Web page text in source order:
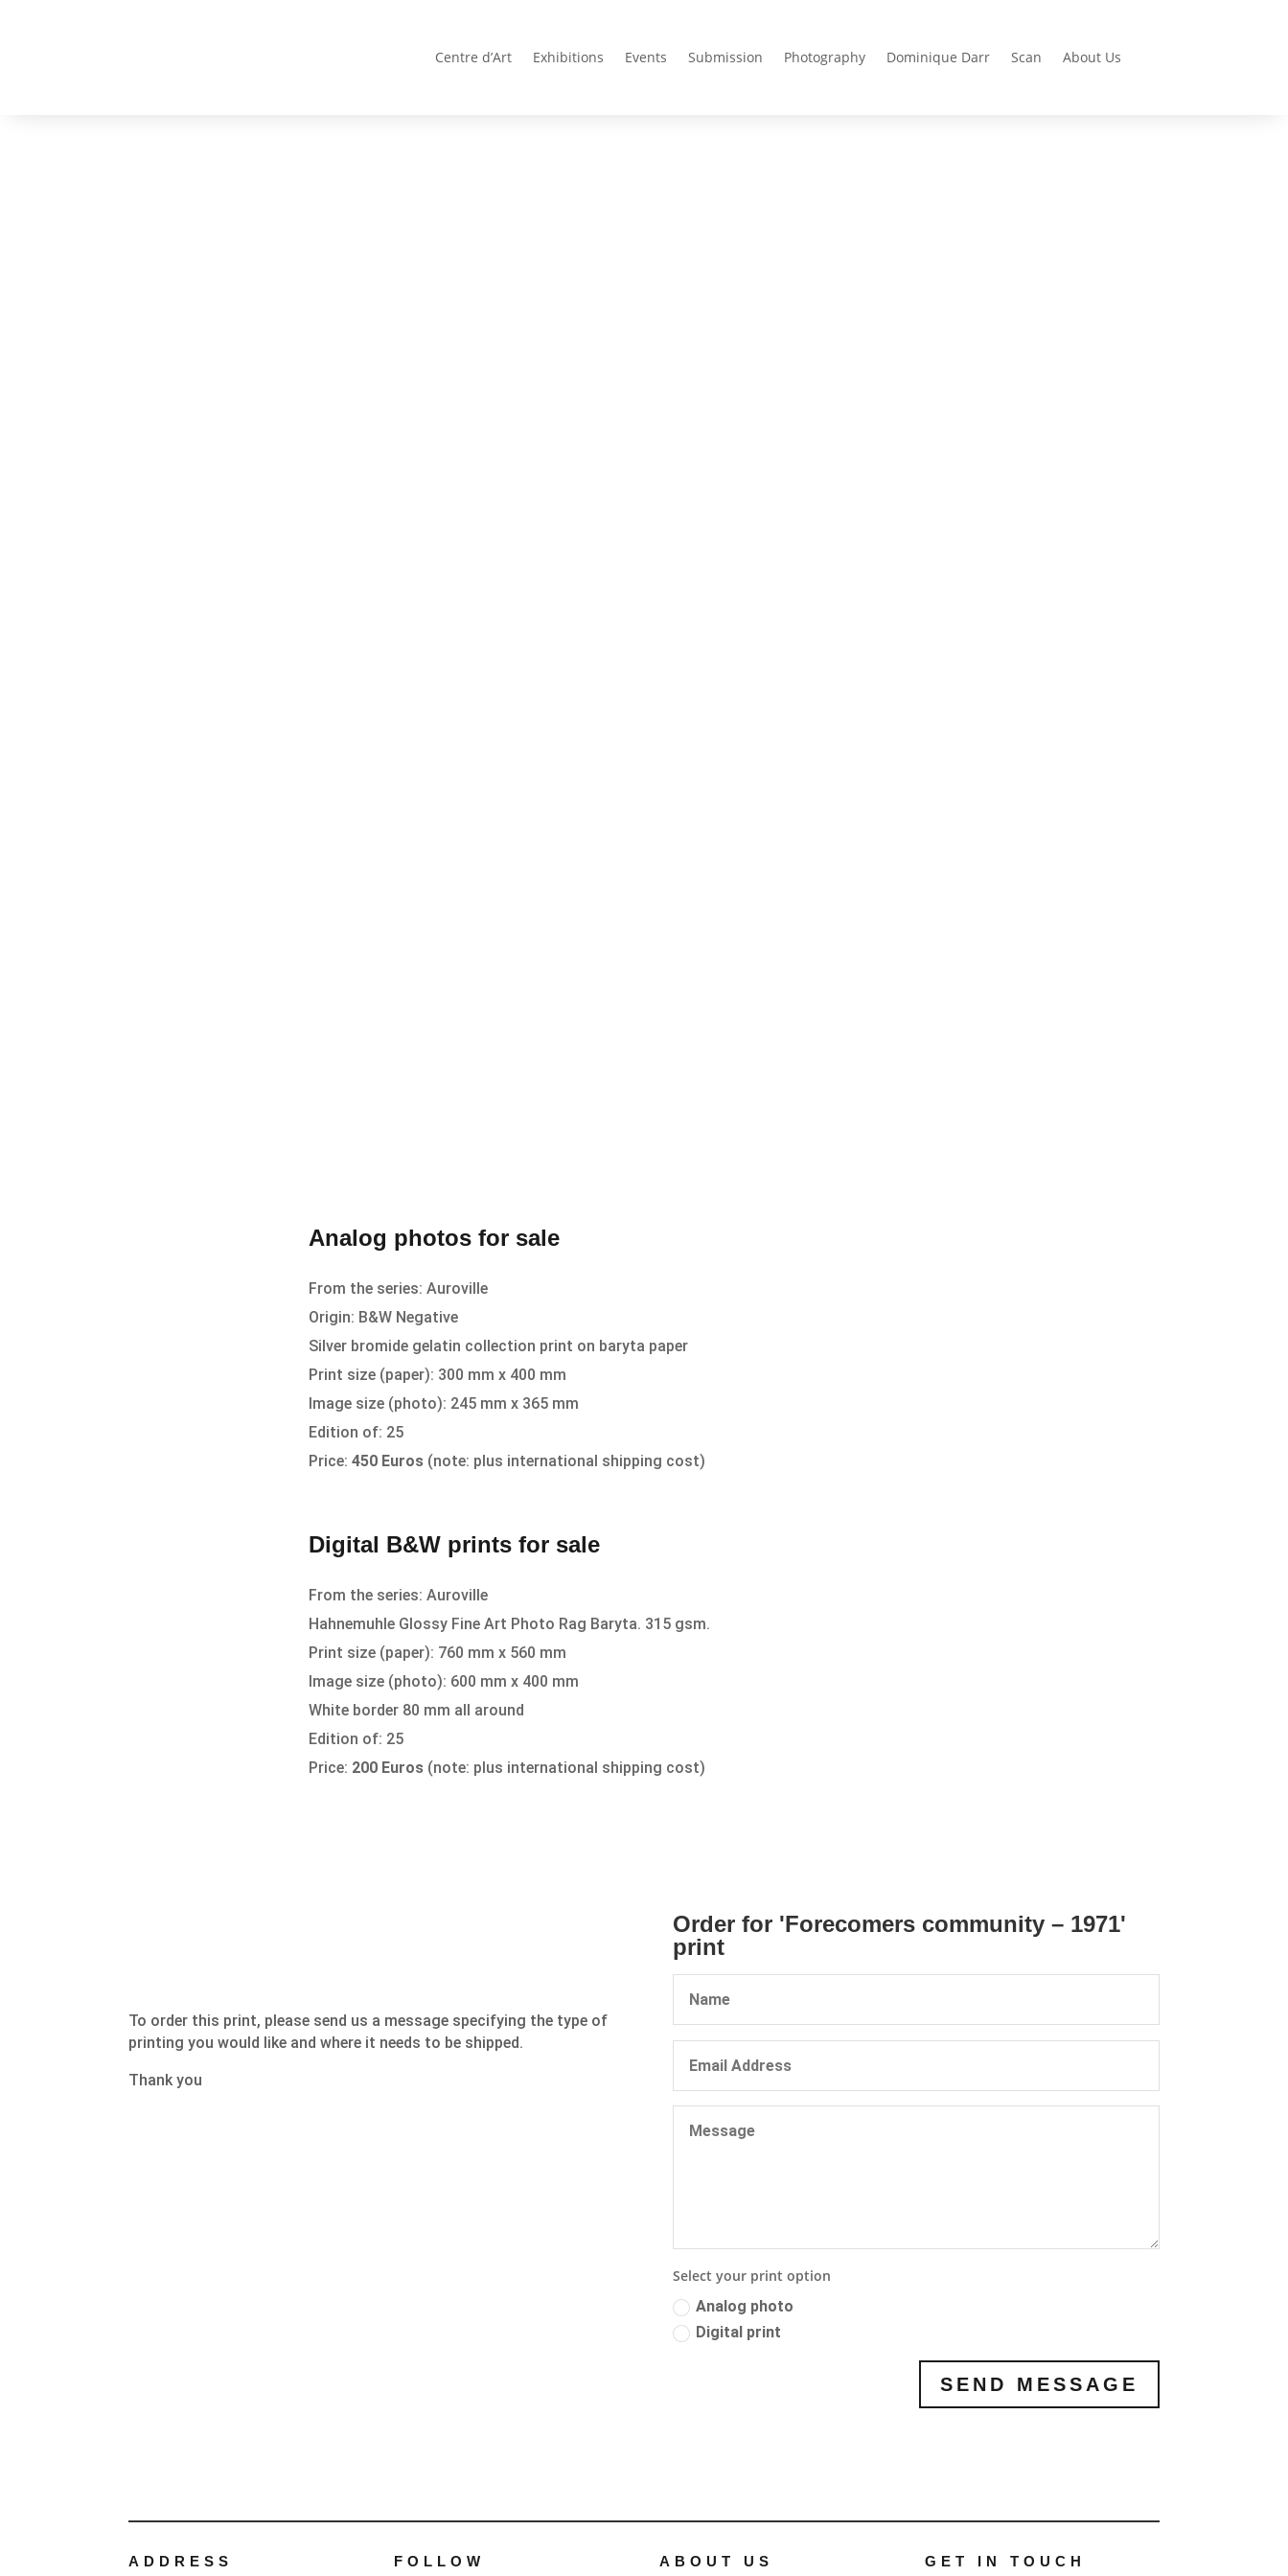
Centre d’Art Exhibitions Events Submission Photography Dominique Darr Scan About Us
Analog photos for sale
From the series: Auroville
Origin: B&W Negative
Silver bromide gelatin collection print on baryta paper
Print size (paper): 300 mm x 400 mm
Image size (photo): 245 mm x 365 mm
Edition of: 25
Price: 450 Euros (note: plus international shipping cost)
Digital B&W prints for sale
From the series: Auroville
Hahnemuhle Glossy Fine Art Photo Rag Baryta. 315 gsm.
Print size (paper): 760 mm x 560 mm
Image size (photo): 600 mm x 400 mm
White border 80 mm all around
Edition of: 25
Price: 200 Euros (note: plus international shipping cost)
To order this print, please send us a message specifying the type of
printing you would like and where it needs to be shipped.
Thank you
Order for 'Forecomers community – 1971'
print
Select your print option
Analog photo
Digital print
SEND MESSAGE
ADDRESS FOLLOW ABOUT US GET IN TOUCH